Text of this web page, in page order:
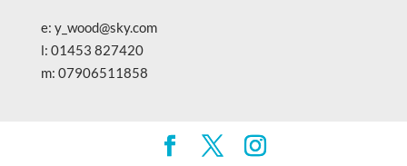
e: y_wood@sky.com
l: 01453 827420
m: 07906511858